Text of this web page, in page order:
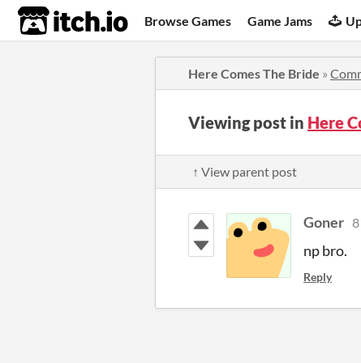
itch.io Browse Games Game Jams
Here Comes The Bride »
Viewing post in Here
↑ View parent post
Goner
np bro.
Reply